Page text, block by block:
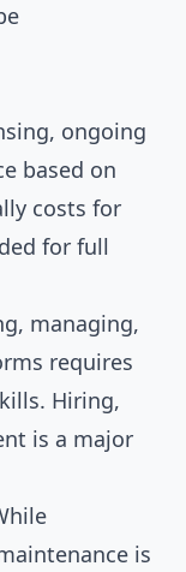
ongoing
based on
costs for
for full
managing,
requires
Hiring,
is a major
is